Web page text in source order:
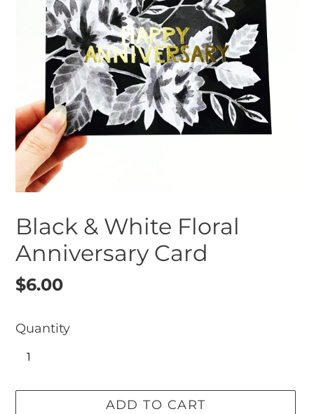
Black & White Floral
Anniversary Card
Regular
$6.00
Quantity
ADD TO CART